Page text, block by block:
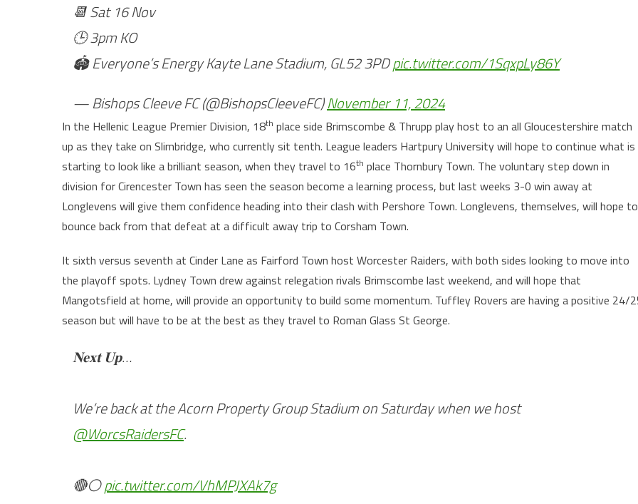
📆 Sat 16 Nov
🕒 3pm KO
🏟 Everyone’s Energy Kayte Lane Stadium, GL52 3PDpic.twitter.com/1SqxpLy86Y
— Bishops Cleeve FC (@BishopsCleeveFC)November 11, 2024
In the Hellenic League Premier Division, 18th place side Brimscombe & Thrupp play host to an all Gloucestershire match
up as they take on Slimbridge, who currently sit tenth. League leaders Hartpury University will hope to continue what is
starting to look like a brilliant season, when they travel to 16th place Thornbury Town. The voluntary step down in
division for Cirencester Town has seen the season become a learning process, but last weeks 3-0 win away at
Longlevens will give them confidence heading into their clash with Pershore Town. Longlevens, themselves, will hope to
bounce back from that defeat at a difficult away trip to Corsham Town.
It sixth versus seventh at Cinder Lane as Fairford Town host Worcester Raiders, with both sides looking to move into
the playoff spots. Lydney Town drew against relegation rivals Brimscombe last weekend, and will hope that
Mangotsfield at home, will provide an opportunity to build some momentum. Tuffley Rovers are having a positive 24/
season but will have to be at the best as they travel to Roman Glass St George.
𝐍𝐞𝐱𝐭 𝐔𝐩…
We’re back at the Acorn Property Group Stadium on Saturday when we host
@WorcsRaidersFC.
🔴⚪️pic.twitter.com/VhMPJXAk7g